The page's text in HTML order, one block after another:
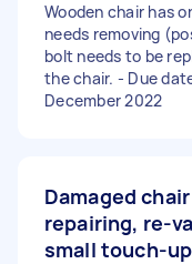
Wooden chair has
needs removing
bolt needs to be
the chair. - Due
December 2022
Damaged
repairing, re-
small touch-up